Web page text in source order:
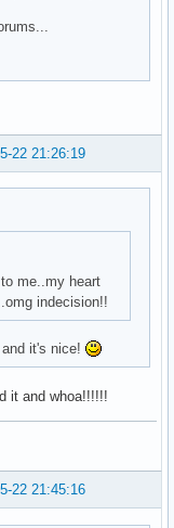
22 21:26:19
me..my heart
indecision!!
and it's nice!
it and whoa!!!!!!
22 21:45:16